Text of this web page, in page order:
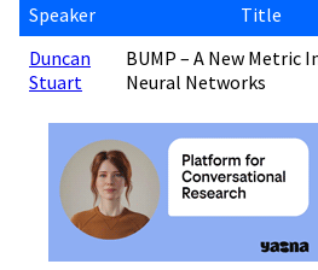
Speaker Title
Duncan
Stuart
BUMP – A New Metric
Neural Networks